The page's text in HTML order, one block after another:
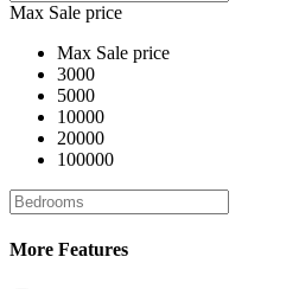
Max Sale price
Max Sale price
3000
5000
10000
20000
100000
More Features